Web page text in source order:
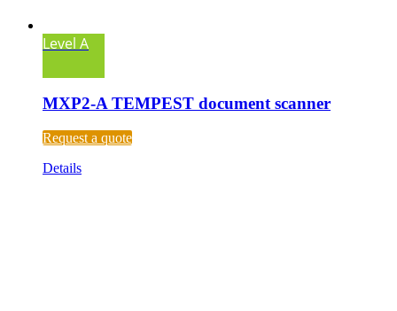
Level A
MXP2-A TEMPEST document scanner
Request a quote
Details